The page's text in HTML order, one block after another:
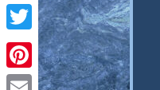
Facebook
Twitter
Pinterest